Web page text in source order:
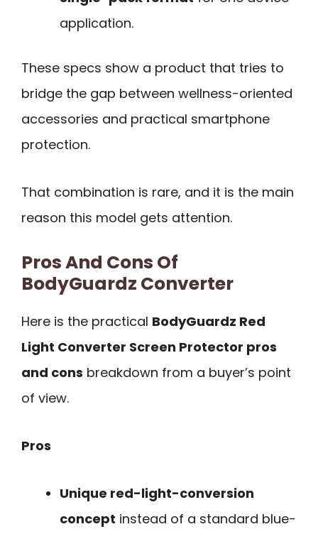
application.
These specs show a product that tries to
bridge the gap between wellness-oriented
accessories and practical smartphone
protection.
That combination is rare, and it is the main
reason this model gets attention.
Pros And Cons Of
BodyGuardz Converter
Here is the practical BodyGuardz Red
Light Converter Screen Protector pros
and cons breakdown from a buyer’s point
of view.
Pros
Unique red-light-conversion
concept instead of a standard blue-